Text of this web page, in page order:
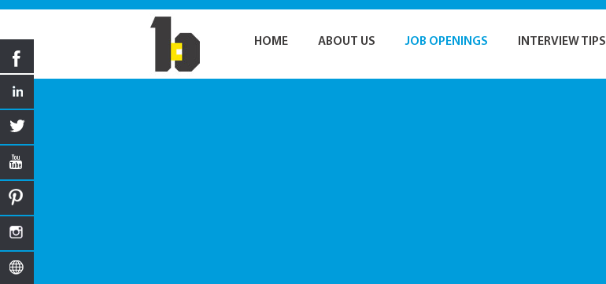
HOME ABOUT US JOB OPENINGS INTERVIEW TIPS